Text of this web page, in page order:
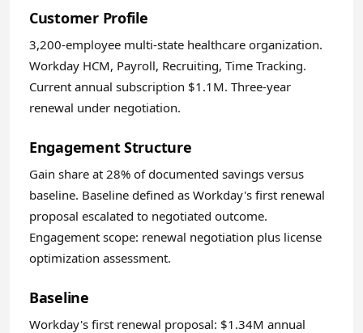
Customer Profile
3,200-employee multi-state healthcare organization.
Workday HCM, Payroll, Recruiting, Time Tracking.
Current annual subscription $1.1M. Three-year
renewal under negotiation.
Engagement Structure
Gain share at 28% of documented savings versus
baseline. Baseline defined as Workday's first renewal
proposal escalated to negotiated outcome.
Engagement scope: renewal negotiation plus license
optimization assessment.
Baseline
Workday's first renewal proposal: $1.34M annual